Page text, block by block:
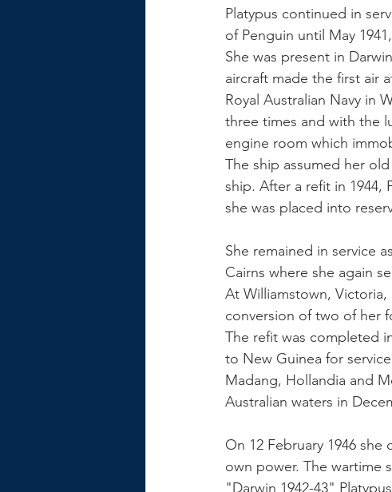
Platypus continued in
of Penguin until May
She was present in
aircraft made the first air
Royal Australian Navy in
three times and with the
engine room which
The ship assumed her
ship. After a refit in 1944,
she was placed into
She remained in service
Cairns where she again
At Williamstown, Victoria,
conversion of two of her
The refit was completed
to New Guinea for
Madang, Hollandia and
Australian waters in
On 12 February 1946
own power. The wartime
"Darwin 1942-43"